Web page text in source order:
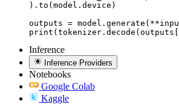
).to(model.device)
outputs =
Inference
Inference Providers
Notebooks
Google Colab
Kaggle